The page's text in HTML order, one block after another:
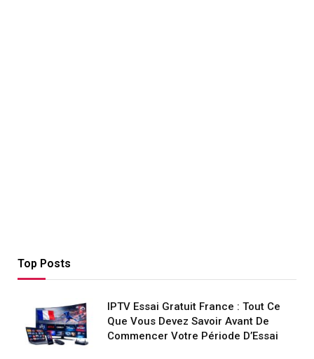
Top Posts
IPTV Essai Gratuit France : Tout Ce
Que Vous Devez Savoir Avant De
Commencer Votre Période D’Essai